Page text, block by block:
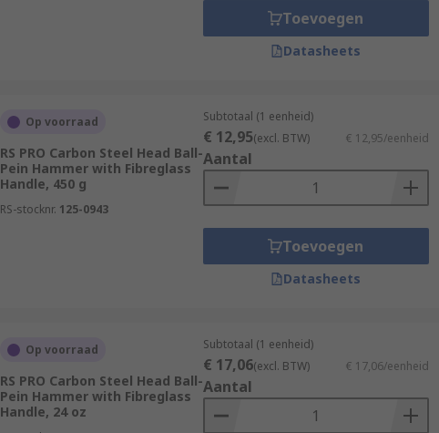
Toevoegen
Datasheets
Op voorraad
RS PRO Carbon Steel Head Ball-
Pein Hammer with Fibreglass
Handle, 450 g
RS-stocknr. 125-0943
Subtotaal (1 eenheid)
€ 12,95(excl. BTW) € 12,95/eenheid
Aantal
Toevoegen
Datasheets
Op voorraad
RS PRO Carbon Steel Head Ball-
Pein Hammer with Fibreglass
Handle, 24 oz
Subtotaal (1 eenheid)
€ 17,06(excl. BTW) € 17,06/eenheid
Aantal